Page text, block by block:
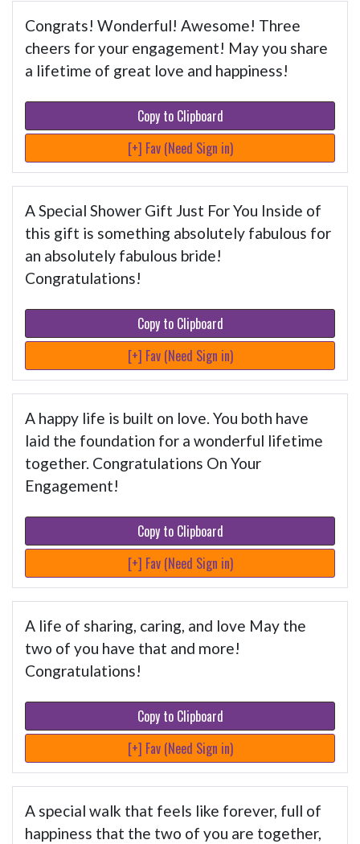
Congrats! Wonderful! Awesome! Three
cheers for your engagement! May you share
a lifetime of great love and happiness!
Copy to Clipboard
[+] Fav (Need Sign in)
A Special Shower Gift Just For You Inside of
this gift is something absolutely fabulous for
an absolutely fabulous bride!
Congratulations!
Copy to Clipboard
[+] Fav (Need Sign in)
A happy life is built on love. You both have
laid the foundation for a wonderful lifetime
together. Congratulations On Your
Engagement!
Copy to Clipboard
[+] Fav (Need Sign in)
A life of sharing, caring, and love May the
two of you have that and more!
Congratulations!
Copy to Clipboard
[+] Fav (Need Sign in)
A special walk that feels like forever, full of
happiness that the two of you are together,